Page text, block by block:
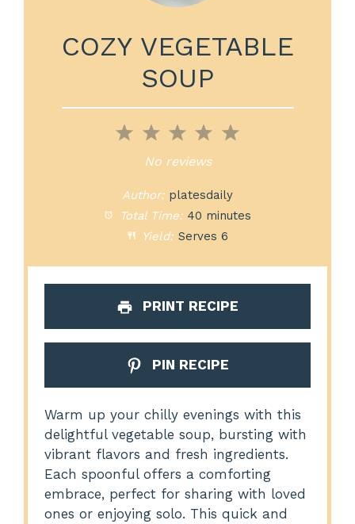
COZY VEGETABLE
SOUP
5
4
Stars
3
Stars
2
Stars
1
Star
No reviews
Author: platesdaily
Total Time: 40 minutes
Yield: Serves 6
PRINT RECIPE
PIN RECIPE
Warm up your chilly evenings with this
delightful vegetable soup, bursting with
vibrant flavors and fresh ingredients.
Each spoonful offers a comforting
embrace, perfect for sharing with loved
ones or enjoying solo. This quick and